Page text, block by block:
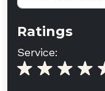
Ratings
Service: